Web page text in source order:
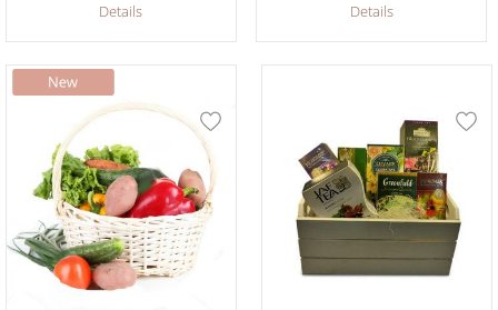
Details Details